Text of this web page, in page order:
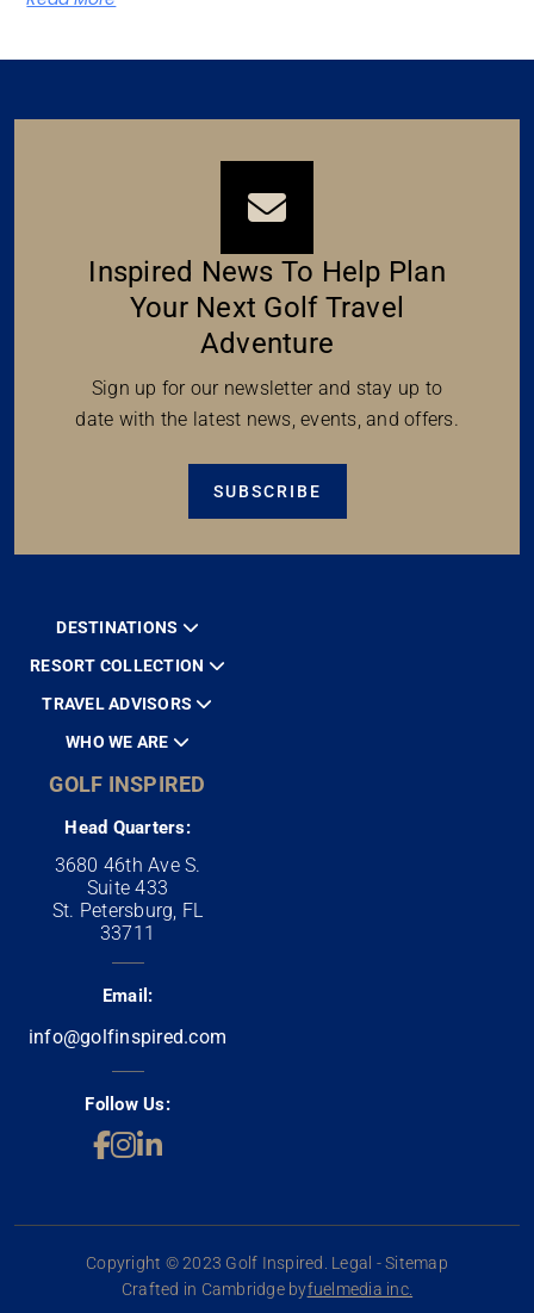
Inspired News To Help Plan
Your Next Golf Travel
Adventure
Sign up for our newsletter and stay up to
date with the latest news, events, and offers.
SUBSCRIBE
DESTINATIONS
RESORT COLLECTION
TRAVEL ADVISORS
WHO WE ARE
GOLF INSPIRED
Head Quarters:
3680 46th Ave S.
Suite 433
St. Petersburg, FL
33711
Email:
info@golfinspired.com
Follow Us:
Copyright © 2023 Golf Inspired. Legal - Sitemap
Crafted in Cambridge byfuelmedia inc.